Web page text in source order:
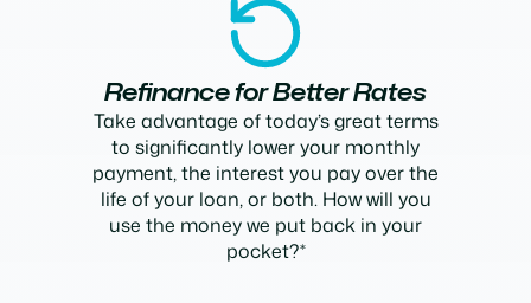
Refinance for Better Rates
Take advantage of today’s great terms
to significantly lower your monthly
payment, the interest you pay over the
life of your loan, or both. How will you
use the money we put back in your
pocket?*